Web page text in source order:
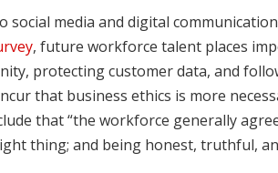
media and digital
, future workforce talent places
protecting customer data, and
that business ethics is more
that “the workforce generally
thing; and being honest, truthful,